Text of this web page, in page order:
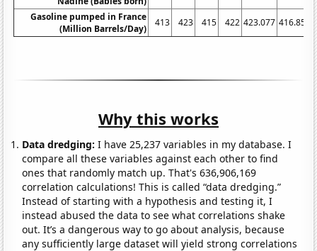
Gasoline pumped in France
(Million Barrels/Day)
413 423 415 422 423.077 416.852
Why this works
Data dredging: I have 25,237 variables in my database. I
compare all these variables against each other to find
ones that randomly match up. That's 636,906,169
correlation calculations! This is called “data dredging.”
Instead of starting with a hypothesis and testing it, I
instead abused the data to see what correlations shake
out. It’s a dangerous way to go about analysis, because
any sufficiently large dataset will yield strong correlations